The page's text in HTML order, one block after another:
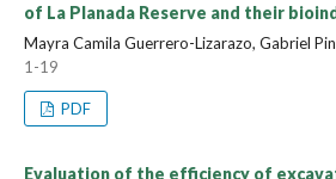
of La Planada Reserve and their
Mayra Camila Guerrero-Lizarazo, Gabriel
1-19
PDF
Evaluation of the efficiency of